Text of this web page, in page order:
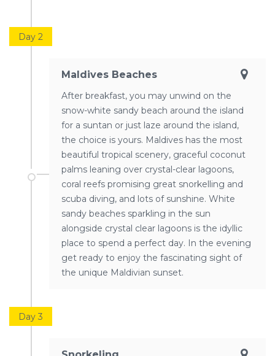
Day 2
Maldives Beaches
After breakfast, you may unwind on the
snow-white sandy beach around the island
for a suntan or just laze around the island,
the choice is yours. Maldives has the most
beautiful tropical scenery, graceful coconut
palms leaning over crystal-clear lagoons,
coral reefs promising great snorkelling and
scuba diving, and lots of sunshine. White
sandy beaches sparkling in the sun
alongside crystal clear lagoons is the idyllic
place to spend a perfect day. In the evening
get ready to enjoy the fascinating sight of
the unique Maldivian sunset.
Day 3